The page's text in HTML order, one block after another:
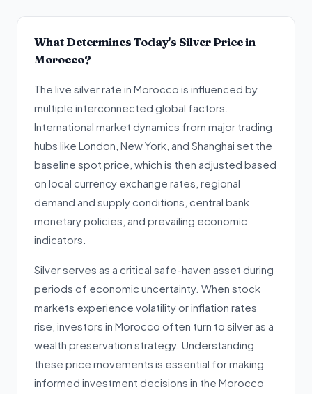
What Determines Today's Silver Price in
Morocco?
The live silver rate in Morocco is influenced by
multiple interconnected global factors.
International market dynamics from major trading
hubs like London, New York, and Shanghai set the
baseline spot price, which is then adjusted based
on local currency exchange rates, regional
demand and supply conditions, central bank
monetary policies, and prevailing economic
indicators.
Silver serves as a critical safe-haven asset during
periods of economic uncertainty. When stock
markets experience volatility or inflation rates
rise, investors in Morocco often turn to silver as a
wealth preservation strategy. Understanding
these price movements is essential for making
informed investment decisions in the Morocco